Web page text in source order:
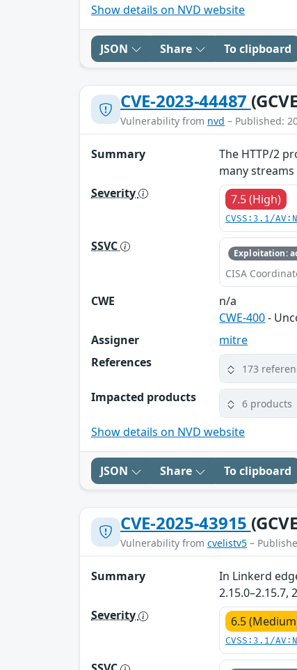
Show details on NVD website
JSON Share To clipboard
CVE-2023-44487
Vulnerability from nvd – Published:
Summary
The HTTP/2
many
Severity
7.5 (High)
CVSS:3.1/
SSVC Exploitation:
CISA
CWE
n/a
CWE-400-
Assigner
mitre
References
173
Impacted products 6 products
Show details on NVD website
JSON Share To clipboard
CVE-2025-43915
Vulnerability from cvelistv5 –
Summary
In Linkerd
2.15.0–2.15.7,
Severity
6.5
CVSS:3.1/